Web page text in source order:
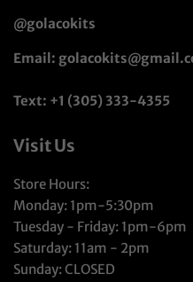
@golacokits
Email:
Text: +1 (305) 333-4355
Visit Us
Store Hours:
Monday: 1pm-5:30pm
Tuesday - Friday: 1pm-6pm
Saturday: 11am - 2pm
Sunday: CLOSED